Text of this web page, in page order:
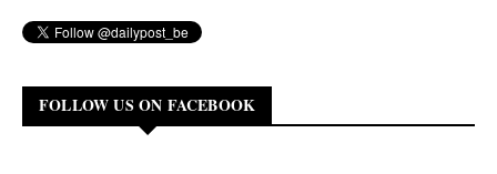
FOLLOW US ON FACEBOOK